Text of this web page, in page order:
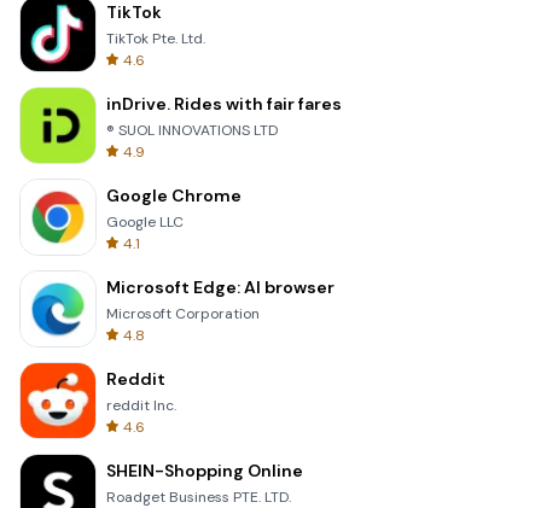
TikTok
TikTok Pte. Ltd.
4.6
inDrive. Rides with fair fares
® SUOL INNOVATIONS LTD
4.9
Google Chrome
Google LLC
4.1
Microsoft Edge: AI browser
Microsoft Corporation
4.8
Reddit
reddit Inc.
4.6
SHEIN-Shopping Online
Roadget Business PTE. LTD.